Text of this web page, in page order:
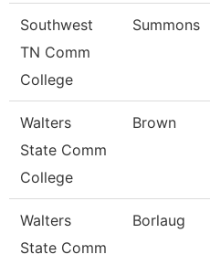
Southwest
TN Comm
College
Summons
Walters
State Comm
College
Brown
Walters
State Comm
Borlaug